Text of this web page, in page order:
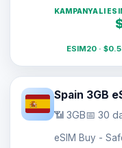
KAMPANYALI
ESIM20 ·
Spain 3GB
📶 3GB📅 30
eSIM Buy -